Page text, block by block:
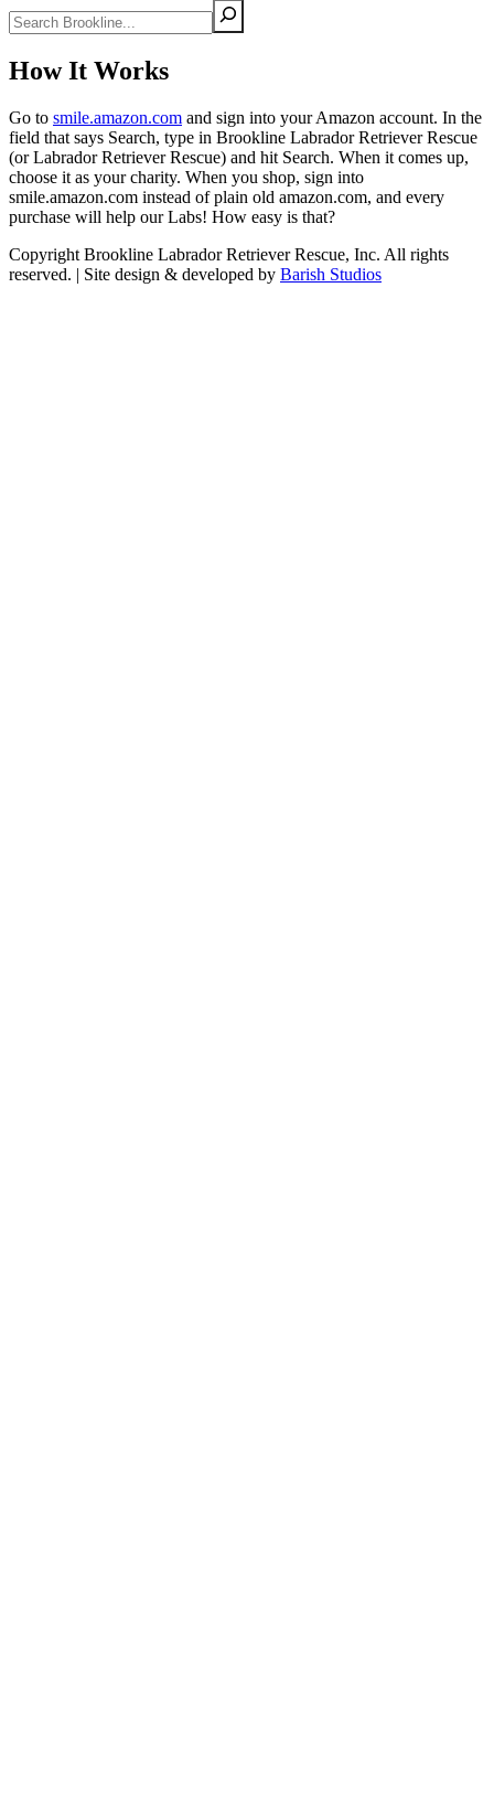
How It Works
Go to smile.amazon.com and sign into your Amazon account. In the
field that says Search, type in Brookline Labrador Retriever Rescue
(or Labrador Retriever Rescue) and hit Search. When it comes up,
choose it as your charity. When you shop, sign into
smile.amazon.com instead of plain old amazon.com, and every
purchase will help our Labs! How easy is that?
Copyright Brookline Labrador Retriever Rescue, Inc. All rights
reserved. | Site design & developed by Barish Studios